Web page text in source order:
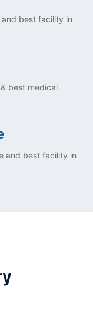
best facility in
best medical
and best facility in